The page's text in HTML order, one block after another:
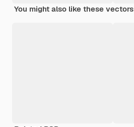
You might also like these vectors